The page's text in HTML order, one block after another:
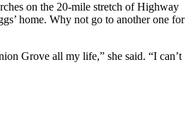
on the 20-mile stretch of Highway
home. Why not go to another one for
Grove all my life,” she said. “I can’t